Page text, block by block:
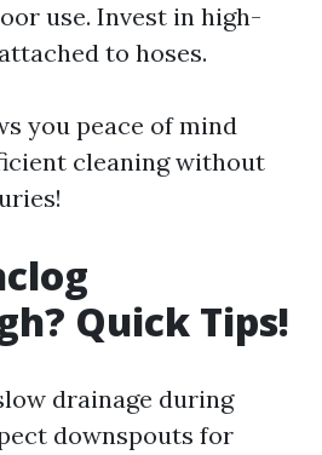
use. Invest in high-
to hoses.
you peace of mind
cleaning without
Quick Tips!
drainage during
downspouts for